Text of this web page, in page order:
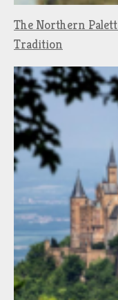
The Northern
Tradition